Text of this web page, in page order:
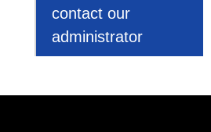
contact our
administrator